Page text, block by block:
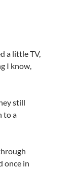
a little TV,
I know,
still
to a
once in